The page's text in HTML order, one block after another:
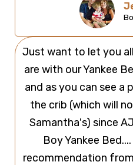
Just want to let you
are with our Yankee
and as you can see
the crib (which will
Samantha's) since
Boy Yankee
recommendation